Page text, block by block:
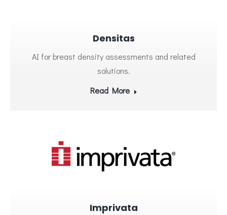
Densitas
AI for breast density assessments and related
solutions.
Read More
Imprivata